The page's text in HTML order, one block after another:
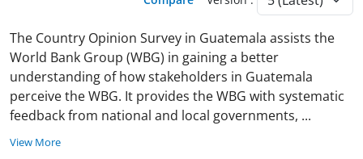
The Country Opinion Survey in Guatemala assists the
World Bank Group (WBG) in gaining a better
understanding of how stakeholders in Guatemala
perceive the WBG. It provides the WBG with systematic
feedback from national and local governments, ...
View More